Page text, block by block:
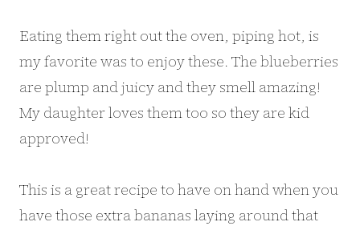
Eating them right out the oven, piping hot, is
my favorite was to enjoy these. The blueberries
are plump and juicy and they smell amazing!
My daughter loves them too so they are kid
approved!
This is a great recipe to have on hand when you
have those extra bananas laying around that